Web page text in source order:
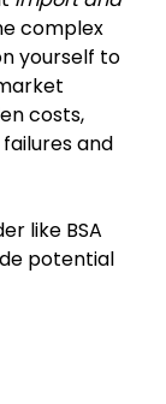
complex
yourself to
costs,
and
like BSA
potential